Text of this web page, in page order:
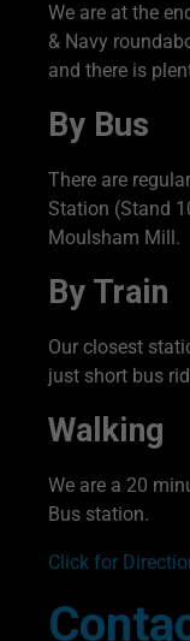
We are at the
& Navy
and there is
By Bus
There are
Station (Stand
Moulsham Mill.
By Train
Our closest
just short bus
Walking
We are a 20
Bus station.
Click for